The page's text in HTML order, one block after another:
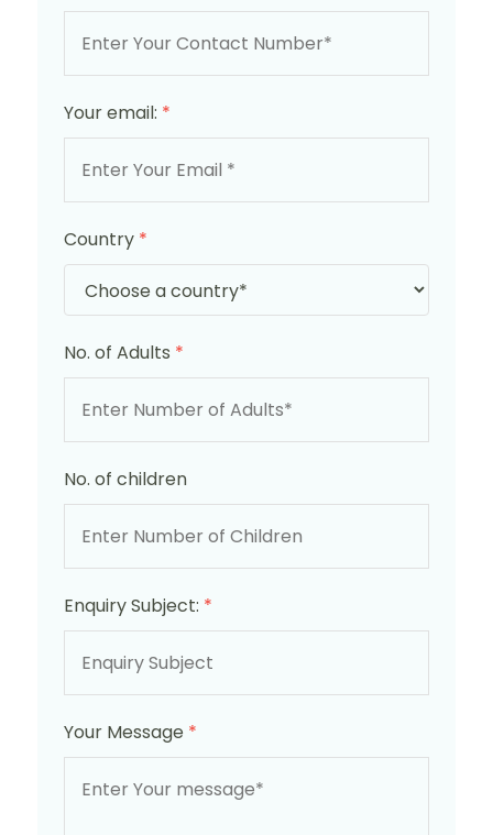
Your email: *
Country *
No. of Adults *
No. of children
Enquiry Subject: *
Your Message *